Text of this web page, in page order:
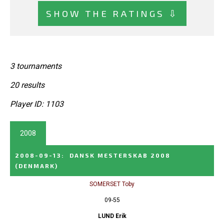
SHOW THE RATINGS ⇩
3 tournaments
20 results
Player ID: 1103
2008
2008-09-13 :
DANSK MESTERSKAB 2008
(DENMARK)
SOMERSET Toby
09-55
LUND Erik